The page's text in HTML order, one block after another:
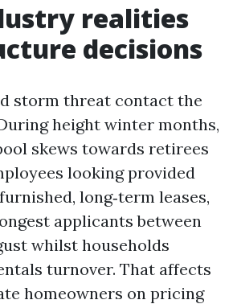
realities
decisions
storm threat contact the
height winter months,
skews towards retirees
looking provided
long‑term leases,
applicants between
whilst households
turnover. That affects
homeowners on pricing